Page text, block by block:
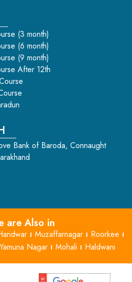
(3 month)
(6 month)
(9 month)
After 12th
Bank of Baroda, Connaught
are Also in
Muzaffarnagar
Roorkee
Yamuna Nagar Mohali Haldwani